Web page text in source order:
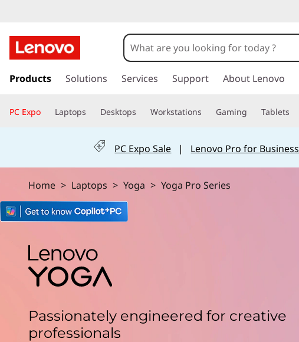
o
g
a
P
o
e
k
t
i
o
n
Products Solutions Services Support About Lenovo
PC Expo Laptops Desktops Workstations Gaming Tablets
PC Expo Sale | Lenovo Pro for Business
Home > Laptops > Yoga > Yoga Pro Series
Passionately engineered for creative
professionals